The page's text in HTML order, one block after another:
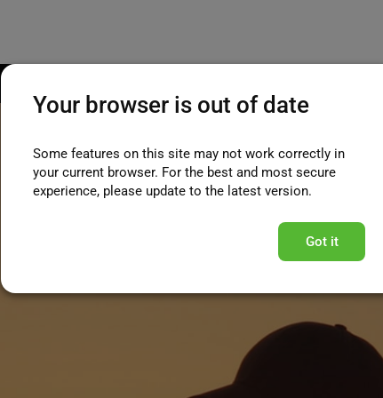
Your browser is out of date
Some features on this site may not work correctly in
your current browser. For the best and most secure
experience, please update to the latest version.
Got it